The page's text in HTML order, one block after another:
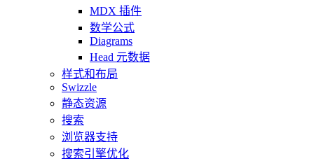
MDX 插件
数学公式
Diagrams
Head 元数据
样式和布局
Swizzle
静态资源
搜索
浏览器支持
搜索引擎优化